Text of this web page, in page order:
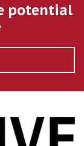
potential